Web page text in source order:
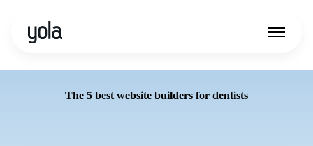
The 5 best website builders for dentists